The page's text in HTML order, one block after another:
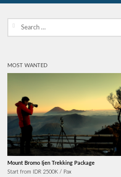
MOST WANTED
Mount Bromo Ijen Trekking Package
Start from IDR 2500K / Pax